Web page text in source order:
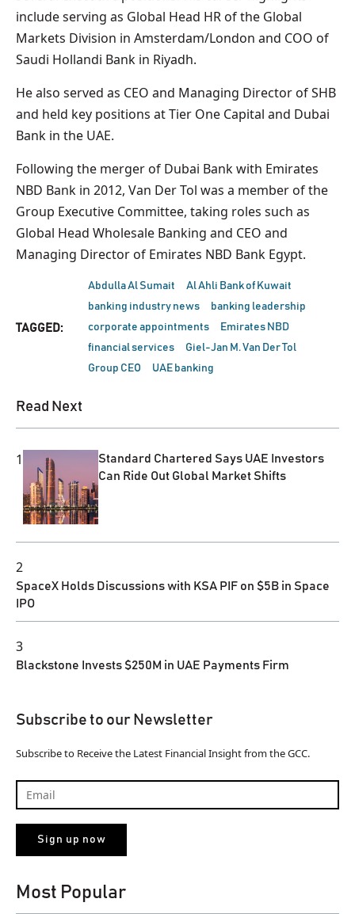
include serving as Global Head HR of the Global
Markets Division in Amsterdam/London and COO of
Saudi Hollandi Bank in Riyadh.
He also served as CEO and Managing Director of SHB
and held key positions at Tier One Capital and Dubai
Bank in the UAE.
Following the merger of Dubai Bank with Emirates
NBD Bank in 2012, Van Der Tol was a member of the
Group Executive Committee, taking roles such as
Global Head Wholesale Banking and CEO and
Managing Director of Emirates NBD Bank Egypt.
TAGGED:
Abdulla Al Sumait
Al Ahli Bank of Kuwait
banking industry news
banking leadership
corporate appointments
Emirates NBD
financial services
Giel-Jan M. Van Der Tol
Group CEO
UAE banking
Read Next
1
Standard Chartered Says UAE Investors
Can Ride Out Global Market Shifts
2
SpaceX Holds Discussions with KSA PIF on $5B in Space
IPO
3
Blackstone Invests $250M in UAE Payments Firm
Subscribe to our Newsletter
Subscribe to Receive the Latest Financial Insight from the GCC.
Most Popular